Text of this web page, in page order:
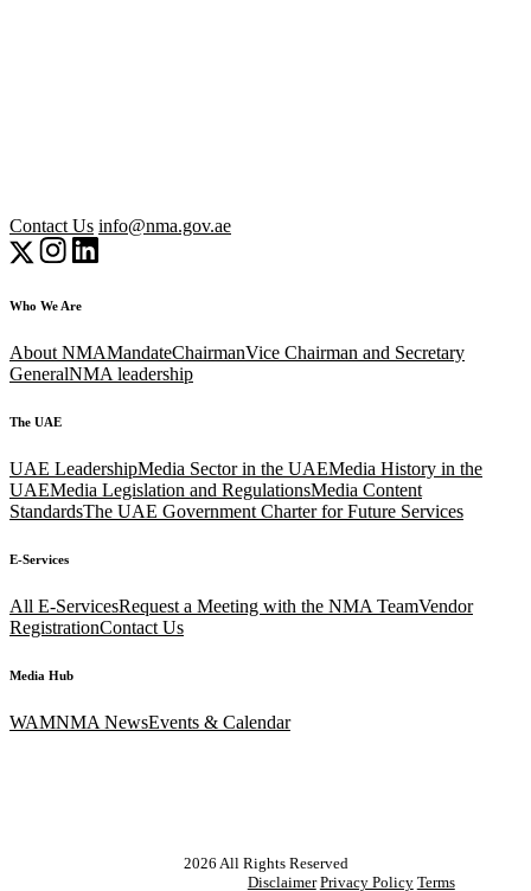
Contact Us info@nma.gov.ae
Who We Are
About NMAMandateChairmanVice Chairman and Secretary
GeneralNMA leadership
The UAE
UAE LeadershipMedia Sector in the UAEMedia History in the
UAEMedia Legislation and RegulationsMedia Content
StandardsThe UAE Government Charter for Future Services
E-Services
All E-ServicesRequest a Meeting with the NMA TeamVendor
RegistrationContact Us
Media Hub
WAMNMA NewsEvents & Calendar
2026 All Rights Reserved
Disclaimer Privacy Policy Terms